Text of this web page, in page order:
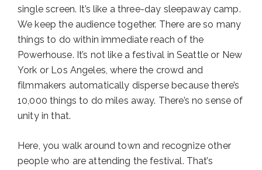
single screen. It’s like a three-day sleepaway camp.
We keep the audience together. There are so many
things to do within immediate reach of the
Powerhouse. It’s not like a festival in Seattle or New
York or Los Angeles, where the crowd and
filmmakers automatically disperse because there’s
10,000 things to do miles away. There’s no sense of
unity in that.
Here, you walk around town and recognize other
people who are attending the festival. That’s